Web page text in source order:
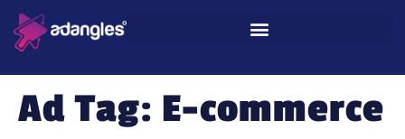
Ad Tag: E-commerce